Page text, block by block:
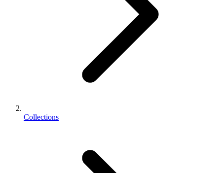
Collections